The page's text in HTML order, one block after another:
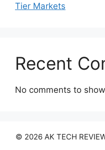
Tier Markets
Recent
No comments to
© 2026 AK TECH